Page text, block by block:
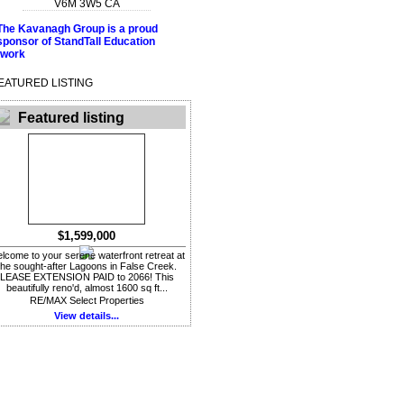
V6M 3W5 CA
LISTING
Featured listing
$1,599,000
to your serene waterfront retreat at
sought-after Lagoons in False Creek.
LEASE EXTENSION PAID to 2066! This
beautifully reno'd, almost 1600 sq ft...
RE/MAX Select Properties
View details...